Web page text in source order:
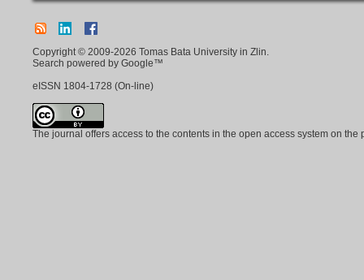
Copyright © 2009-2026 Tomas Bata University in Zlin.
Search powered by Google™
eISSN 1804-1728 (On-line)
The journal offers access to the contents in the open access system on